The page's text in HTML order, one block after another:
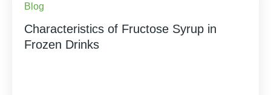
Blog
Characteristics of Fructose Syrup in
Frozen Drinks